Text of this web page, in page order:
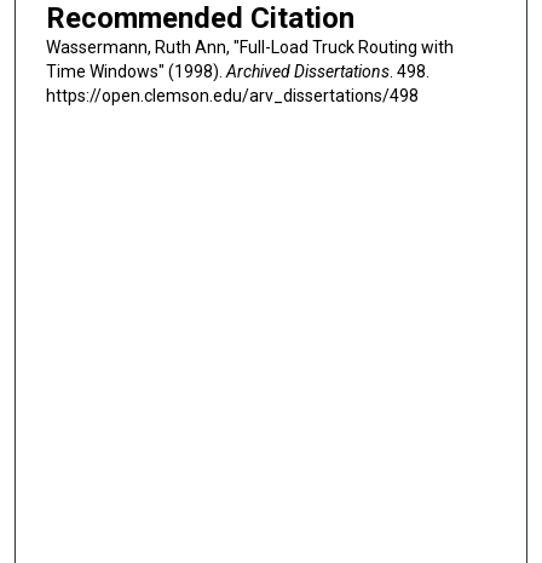
Recommended Citation
Wassermann, Ruth Ann, "Full-Load Truck Routing with
Time Windows" (1998).Archived Dissertations. 498.
https://open.clemson.edu/arv_dissertations/498